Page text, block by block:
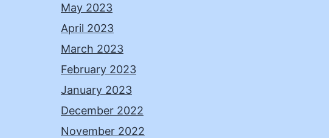
May 2023
April 2023
March 2023
February 2023
January 2023
December 2022
November 2022